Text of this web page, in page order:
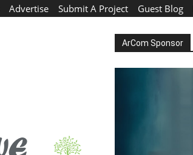
Advertise Submit A Project Guest Blog
ArCom Sponsor